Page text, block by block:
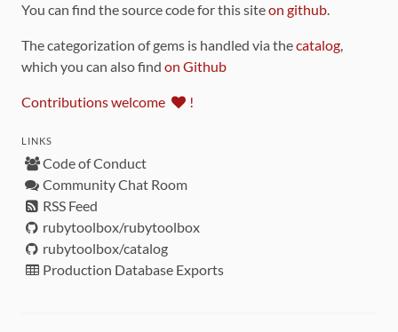
You can find the source code for this siteon github.
The categorization of gems is handled via thecatalog,
which you can also find on Github
Contributions welcome !
LINKS
Code of Conduct
Community Chat Room
RSS Feed
rubytoolbox/rubytoolbox
rubytoolbox/catalog
Production Database Exports